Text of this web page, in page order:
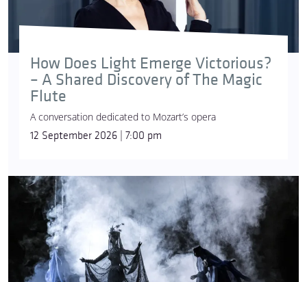
How Does Light Emerge Victorious?
– A Shared Discovery of The Magic
Flute
A conversation dedicated to Mozart’s opera
12 September 2026 | 7:00 pm